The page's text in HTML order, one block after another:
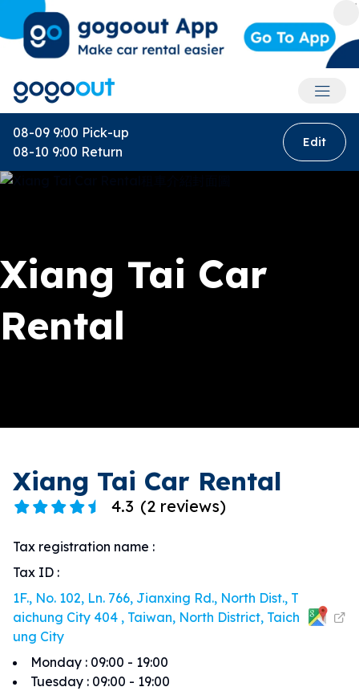
08-09 9:00 Pick-up
08-10 9:00 Return
Edit
Xiang Tai Car
Rental
Xiang Tai Car Rental
4.3 (2 reviews)
Tax registration name :
Tax ID :
1F., No. 102, Ln. 766, Jianxing Rd., North Dist., T
aichung City 404 , Taiwan, North District, Taich
ung City
Monday : 09:00 - 19:00
Tuesday : 09:00 - 19:00